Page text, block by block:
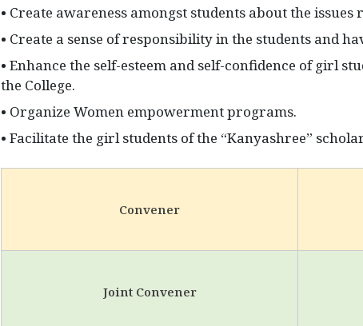
• Create awareness amongst students about the issues
• Create a sense of responsibility in the students and
• Enhance the self-esteem and self-confidence of girl
the College.
• Organize Women empowerment programs.
• Facilitate the girl students of the “Kanyashree”
Convener
Joint Convener